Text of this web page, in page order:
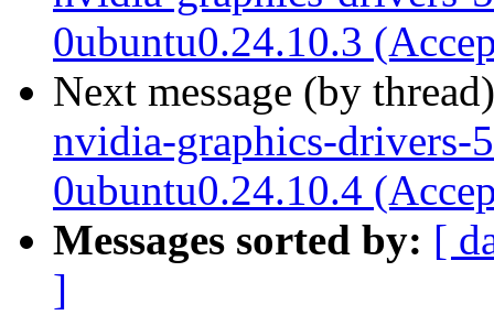
0ubuntu0.24.10.3
Next message (by
nvidia-graphics-drivers-
0ubuntu0.24.10.4
Messages sorted by: [
]